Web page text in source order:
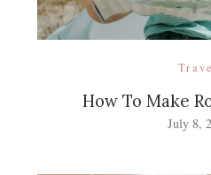
How To Make
July 8,